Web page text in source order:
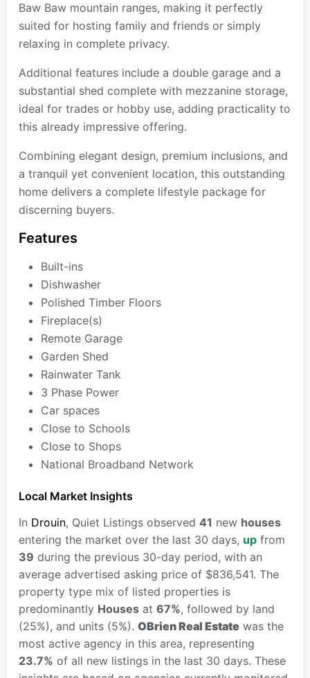
Baw Baw mountain ranges, making it perfectly
suited for hosting family and friends or simply
relaxing in complete privacy.
Additional features include a double garage and a
substantial shed complete with mezzanine storage,
ideal for trades or hobby use, adding practicality to
this already impressive offering.
Combining elegant design, premium inclusions, and
a tranquil yet convenient location, this outstanding
home delivers a complete lifestyle package for
discerning buyers.
Features
Built-ins
Dishwasher
Polished Timber Floors
Fireplace(s)
Remote Garage
Garden Shed
Rainwater Tank
3 Phase Power
Car spaces
Close to Schools
Close to Shops
National Broadband Network
Local Market Insights
In Drouin, Quiet Listings observed 41 new houses
entering the market over the last 30 days, upfrom
39 during the previous 30-day period, with an
average advertised asking price of $836,541. The
property type mix of listed properties is
predominantly Housesat 67%, followed by land
(25%), and units (5%). OBrien Real Estatewas the
most active agency in this area, representing
23.7% of all new listings in the last 30 days. These